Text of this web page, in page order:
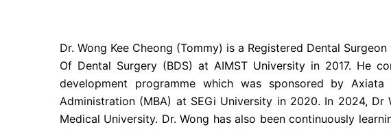
Dr. Wong Kee Cheong (Tommy) is a Registered Dental
Of Dental Surgery (BDS) at AIMST University in 2017. He
development programme which was sponsored by
Administration (MBA) at SEGi University in 2020. In 2024,
Medical University. Dr. Wong has also been continuously